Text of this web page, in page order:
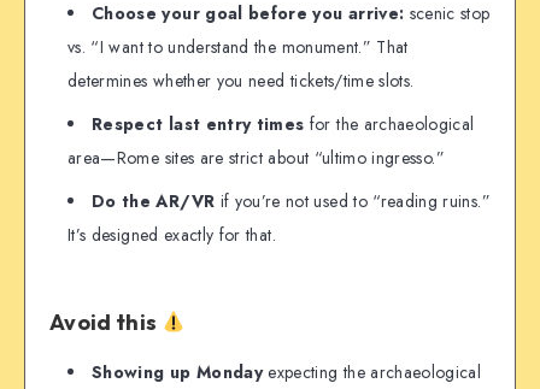
Choose your goal before you arrive: scenic stop
vs. “I want to understand the monument.” That
determines whether you need tickets/time slots.
Respect last entry times for the archaeological
area—Rome sites are strict about “ultimo ingresso.”
Do the AR/VR if you’re not used to “reading ruins.”
It’s designed exactly for that.
Avoid this
Showing up Mondayexpecting the archaeological